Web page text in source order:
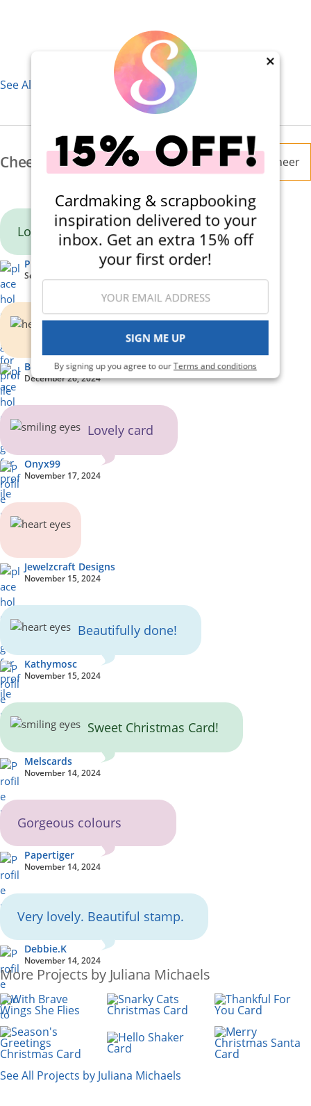
×
Cardmaking & scrapbooking
inspiration delivered to your
inbox. Get an extra 15% off
your first order!
SIGN ME UP
By signing up you agree to ourTerms and conditions
See All 7 Supplies
Cheers Cheer
Lovely card!
Pinkie10
September 08, 2025
BookwormLD
December 26, 2024
Lovely card
Onyx99
November 17, 2024
Jewelzcraft Designs
November 15, 2024
Beautifully done!
Kathymosc
November 15, 2024
Sweet Christmas Card!
Melscards
November 14, 2024
Gorgeous colours
Papertiger
November 14, 2024
Very lovely. Beautiful stamp.
Debbie.K
November 14, 2024
More Projects by Juliana Michaels
See All Projects by Juliana Michaels